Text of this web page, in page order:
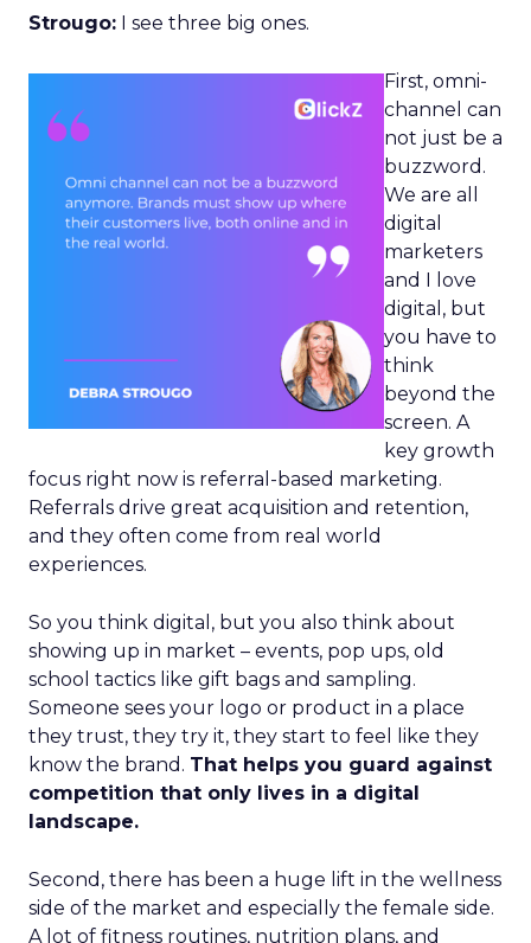
Strougo: I see three big ones.
First, omni-
channel can
not just be a
buzzword.
We are all
digital
marketers
and I love
digital, but
you have to
think
beyond the
screen. A
key growth
focus right now is referral-based marketing.
Referrals drive great acquisition and retention,
and they often come from real world
experiences.
So you think digital, but you also think about
showing up in market – events, pop ups, old
school tactics like gift bags and sampling.
Someone sees your logo or product in a place
they trust, they try it, they start to feel like they
know the brand. That helps you guard against
competition that only lives in a digital
landscape.
Second, there has been a huge lift in the wellness
side of the market and especially the female side.
A lot of fitness routines, nutrition plans, and